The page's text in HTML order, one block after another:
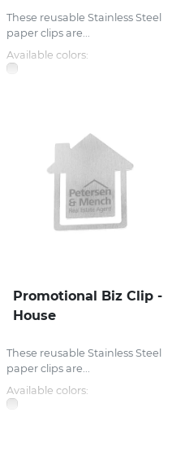
These reusable Stainless Steel
paper clips are...
Available colors:
Promotional Biz Clip -
House
These reusable Stainless Steel
paper clips are...
Available colors: